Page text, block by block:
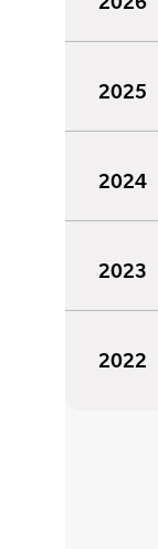
2025
2024
2023
2022